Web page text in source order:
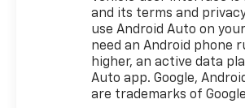
Multicolor Reconfigurable
Digital Display, 40/20/40 Front
Split-Bench Seat, All-Star
Edition, Auto-Locking Rear
Differential, Bluetooth® For
Phone, Chrome Mirror Caps,
and its terms and
use Android Auto on
need an Android phone
higher, an active data
Auto app. Google,
are trademarks of Google